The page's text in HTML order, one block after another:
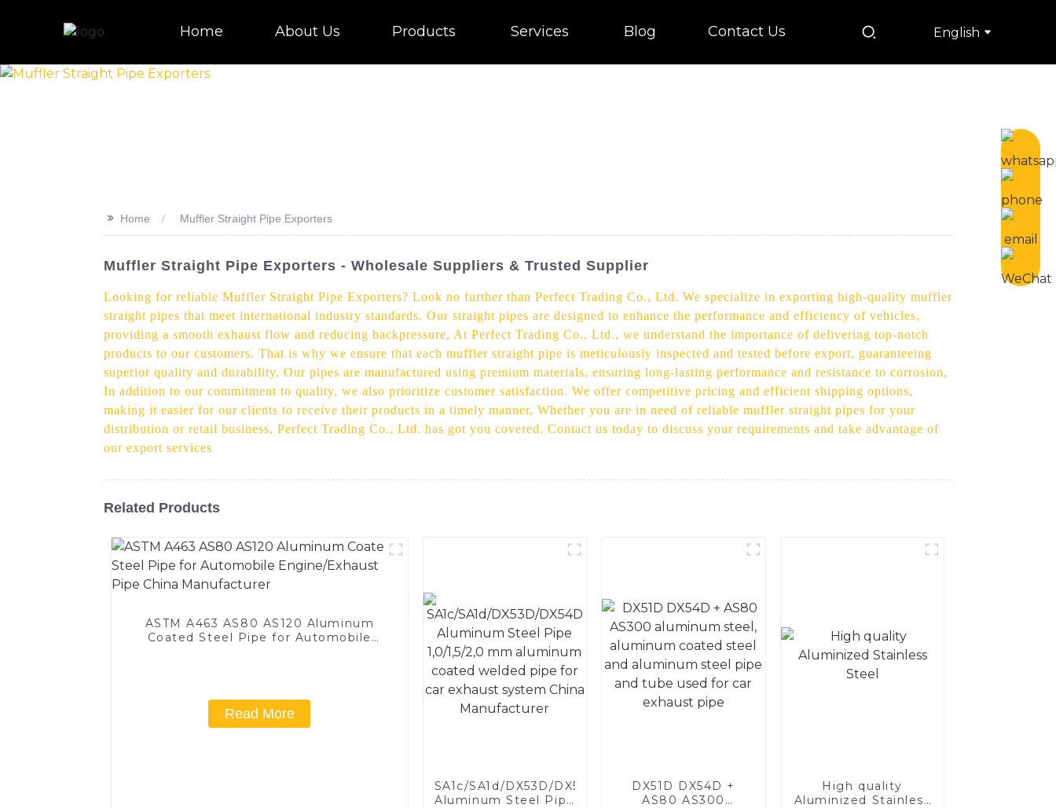
Home About Us Products Services Blog Contact Us English
>> Home Muffler Straight Pipe Exporters
Muffler Straight Pipe Exporters - Wholesale Suppliers & Trusted Supplier
Looking for reliable Muffler Straight Pipe Exporters? Look no further than Perfect Trading Co., Ltd. We specialize in exporting high-quality muffler
straight pipes that meet international industry standards. Our straight pipes are designed to enhance the performance and efficiency of vehicles,
providing a smooth exhaust flow and reducing backpressure, At Perfect Trading Co., Ltd., we understand the importance of delivering top-notch
products to our customers. That is why we ensure that each muffler straight pipe is meticulously inspected and tested before export, guaranteeing
superior quality and durability. Our pipes are manufactured using premium materials, ensuring long-lasting performance and resistance to corrosion,
In addition to our commitment to quality, we also prioritize customer satisfaction. We offer competitive pricing and efficient shipping options,
making it easier for our clients to receive their products in a timely manner, Whether you are in need of reliable muffler straight pipes for your
distribution or retail business, Perfect Trading Co., Ltd. has got you covered. Contact us today to discuss your requirements and take advantage of
our export services
Related Products
ASTM A463 AS80 AS120 Aluminum
Coated Steel Pipe for Automobile
Read More
SA1c/SA1d/DX53D/DX54D
Aluminum Steel Pipe
DX51D DX54D +
AS80 AS300
High quality
Aluminized Stainless